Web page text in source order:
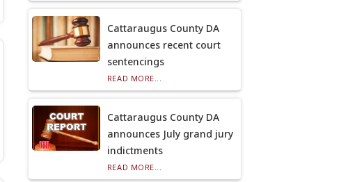
Cattaraugus County DA
announces recent court
sentencings
READ MORE...
Cattaraugus County DA
announces July grand jury
indictments
READ MORE...